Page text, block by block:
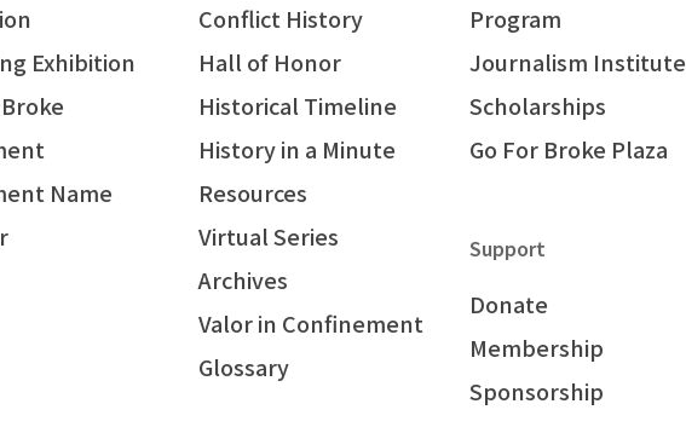
Exhibition
Name
Conflict History
Hall of Honor
Historical Timeline
History in a Minute
Resources
Virtual Series
Archives
Valor in Confinement
Glossary
Program
Journalism Institute
Scholarships
Go For Broke Plaza
Support
Donate
Membership
Sponsorship